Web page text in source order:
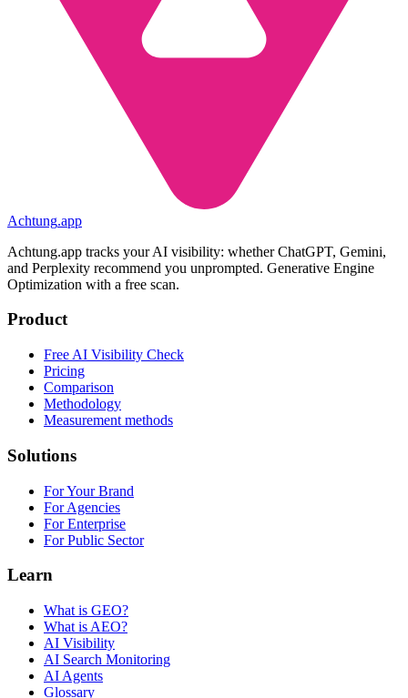
Achtung.app
Achtung.app tracks your AI visibility: whether ChatGPT, Gemini,
and Perplexity recommend you unprompted. Generative Engine
Optimization with a free scan.
Product
Free AI Visibility Check
Pricing
Comparison
Methodology
Measurement methods
Solutions
For Your Brand
For Agencies
For Enterprise
For Public Sector
Learn
What is GEO?
What is AEO?
AI Visibility
AI Search Monitoring
AI Agents
Glossary